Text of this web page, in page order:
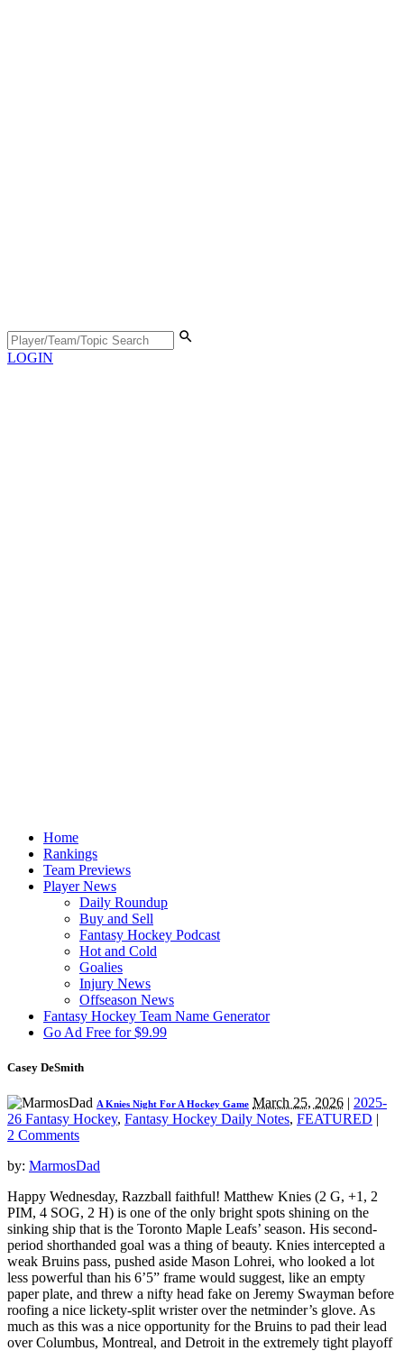
LOGIN
Home
Rankings
Team Previews
Player News
Daily Roundup
Buy and Sell
Fantasy Hockey Podcast
Hot and Cold
Goalies
Injury News
Offseason News
Fantasy Hockey Team Name Generator
Go Ad Free for $9.99
Casey DeSmith
A Knies Night For A Hockey Game March 25, 2026 | 2025-
26 Fantasy Hockey, Fantasy Hockey Daily Notes, FEATURED |
2 Comments
by: MarmosDad
Happy Wednesday, Razzball faithful! Matthew Knies (2 G, +1, 2
PIM, 4 SOG, 2 H) is one of the only bright spots shining on the
sinking ship that is the Toronto Maple Leafs’ season. His second-
period shorthanded goal was a thing of beauty. Knies intercepted a
weak Bruins pass, pushed aside Mason Lohrei, who looked a lot
less powerful than his 6’5” frame would suggest, like an empty
paper plate, and threw a nifty head fake on Jeremy Swayman before
roofing a nice lickety-split wrister over the netminder’s glove. As
much as this was a nice opportunity for the Bruins to pad their lead
over Columbus, Montreal, and Detroit in the extremely tight playoff